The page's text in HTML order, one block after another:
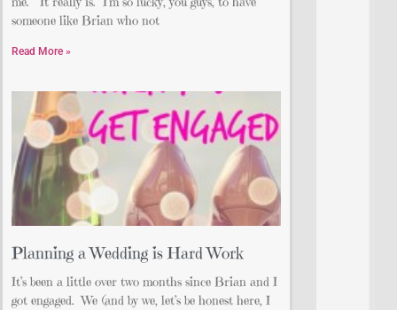
someone like Brian who not
Read More »
Planning a Wedding is Hard Work
It’s been a little over two months since Brian and I
got engaged. We (and by we, let’s be honest here, I